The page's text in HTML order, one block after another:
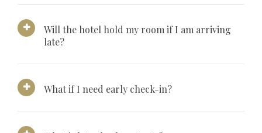
Will the hotel hold my room if I am arriving
late?
What if I need early check-in?